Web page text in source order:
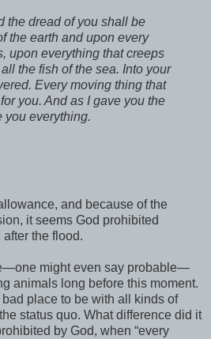
the dread of you shall be
the earth and upon every
upon everything that creeps
the fish of the sea. Into your
Every moving thing that
you. And as I gave you the
you everything.
and because of the
it seems God prohibited
the flood.
might even say probable—
animals long before this moment.
place to be with all kinds of
status quo. What difference did it
by God, when “every